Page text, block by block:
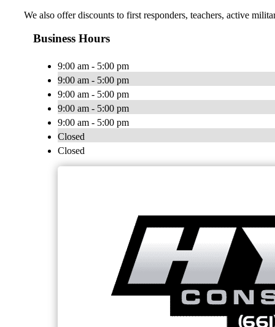
We also offer discounts to first responders, teachers, active
Business Hours
9:00 am - 5:00 pm
9:00 am - 5:00 pm
9:00 am - 5:00 pm
9:00 am - 5:00 pm
9:00 am - 5:00 pm
Closed
Closed